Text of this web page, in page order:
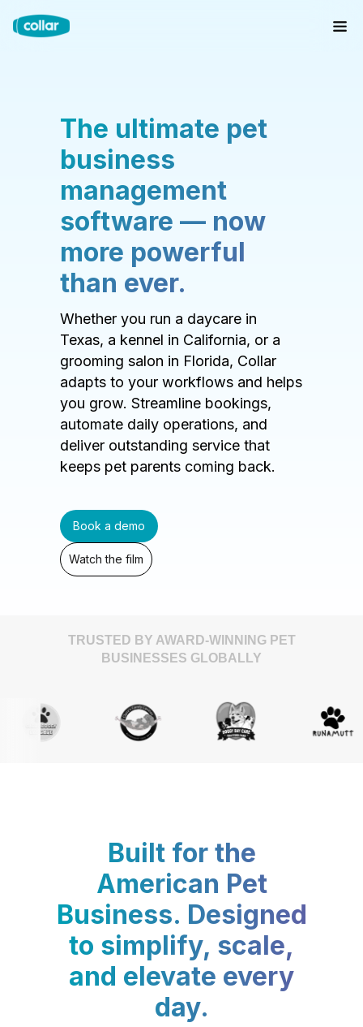
The ultimate pet
business
management
software — now
more powerful
than ever.
Whether you run a daycare in
Texas, a kennel in California, or a
grooming salon in Florida, Collar
adapts to your workflows and helps
you grow. Streamline bookings,
automate daily operations, and
deliver outstanding service that
keeps pet parents coming back.
Book a demo
Watch the film
TRUSTED BY AWARD-WINNING PET
BUSINESSES GLOBALLY
Built for the
American Pet
Business. Designed
to simplify, scale,
and elevate every
day.